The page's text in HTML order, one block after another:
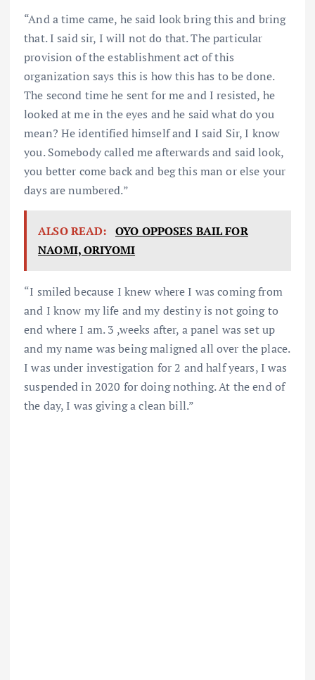
“And a time came, he said look bring this and bring
that. I said sir, I will not do that. The particular
provision of the establishment act of this
organization says this is how this has to be done.
The second time he sent for me and I resisted, he
looked at me in the eyes and he said what do you
mean? He identified himself and I said Sir, I know
you. Somebody called me afterwards and said look,
you better come back and beg this man or else your
days are numbered.”
ALSO READ: OYO OPPOSES BAIL FOR
NAOMI, ORIYOMI
“I smiled because I knew where I was coming from
and I know my life and my destiny is not going to
end where I am. 3 ,weeks after, a panel was set up
and my name was being maligned all over the place.
I was under investigation for 2 and half years, I was
suspended in 2020 for doing nothing. At the end of
the day, I was giving a clean bill.”